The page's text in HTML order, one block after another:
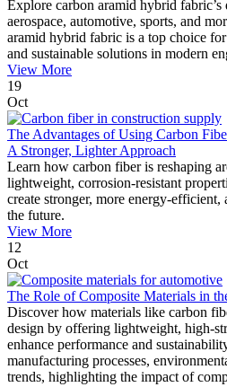
Explore carbon aramid hybrid
aerospace, automotive, sports, and
aramid hybrid fabric is a top choice
and sustainable solutions in modern
View More
19
Oct
The Advantages of Using Carbon
A Stronger, Lighter Approach
Learn how carbon fiber is reshaping
lightweight, corrosion-resistant
create stronger, more energy-
the future.
View More
12
Oct
The Role of Composite Materials in
Discover how materials like carbon
design by offering lightweight, high-
enhance performance and
manufacturing processes,
trends, highlighting the impact of